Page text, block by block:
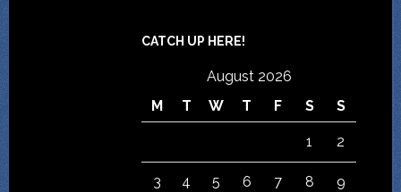
CATCH UP HERE!
August 2026
M
T W T F S S
1 2
3 4 5 6 7 8 9